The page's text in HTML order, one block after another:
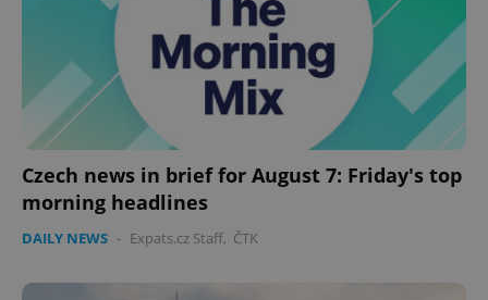
Czech news in brief for August 7: Friday's top
morning headlines
DAILY NEWS - Expats.cz Staff, ČTK